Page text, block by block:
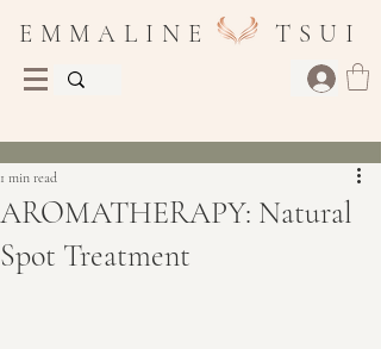
E M M A L I N E T S U I
AROMATHERAPY: Natural
Spot Treatment
1 min read